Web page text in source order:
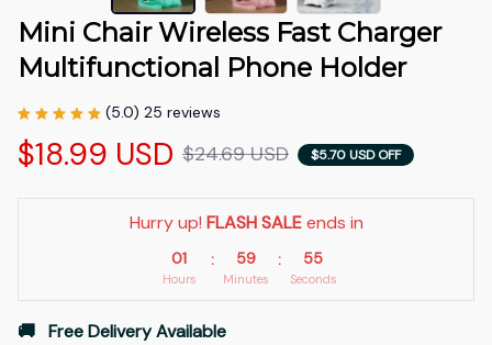
Mini Chair Wireless Fast Charger
Multifunctional Phone Holder
(5.0) 25 reviews
$18.99 USD $24.69 USD $5.70 USD OFF
Hurry up! FLASH SALE ends in
01
Hours
: 59
Minutes
: 52
Seconds
🚚   Free Delivery Available